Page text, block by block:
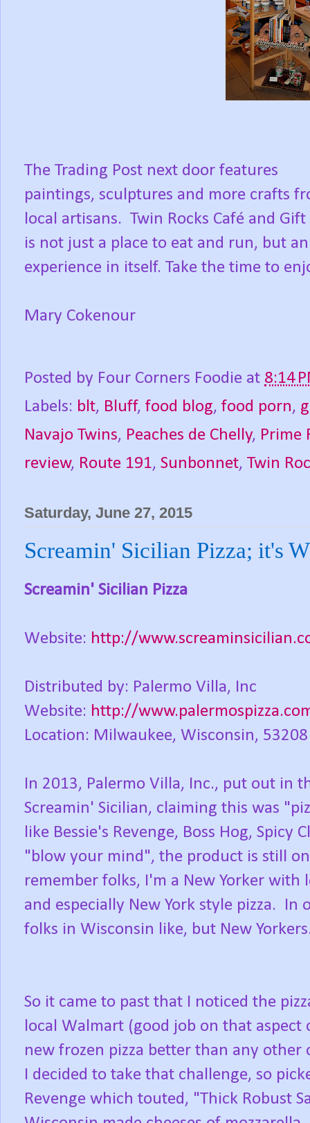
The Trading Post next door features
paintings, sculptures and more crafts
local artisans. Twin Rocks Café and Gift
is not just a place to eat and run, but an
experience in itself. Take the time to
Mary Cokenour
Posted by Four Corners Foodie at 8:14
Labels: blt, Bluff, food blog, food porn,
Navajo Twins, Peaches de Chelly, Prime
review, Route 191, Sunbonnet, Twin
Saturday, June 27, 2015
Screamin' Sicilian Pizza; it's
Screamin' Sicilian Pizza
Website: http://
Distributed by: Palermo Villa, Inc
Website: http://
Location: Milwaukee, Wisconsin, 53208
In 2013, Palermo Villa, Inc., put out in
Screamin' Sicilian, claiming this was
like Bessie's Revenge, Boss Hog,
"blow your mind", the product is still
remember folks, I'm a New Yorker
and especially New York style pizza.
folks in Wisconsin like, but New
So it came to past that I noticed the
local Walmart (good job on that aspect
new frozen pizza better than any
I decided to take that challenge, so
Revenge which touted, "Thick Robust